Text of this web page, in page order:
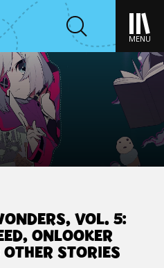
MENU
VOL. 5:
ONLOOKER
STORIES